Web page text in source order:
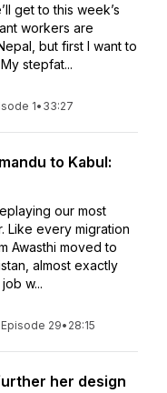
get to this week’s
workers are
but first I want to
stepfat...
1• 33:27
to Kabul:
our most
Like every migration
Awasthi moved to
almost exactly
w...
Episode 29• 28:15
her design